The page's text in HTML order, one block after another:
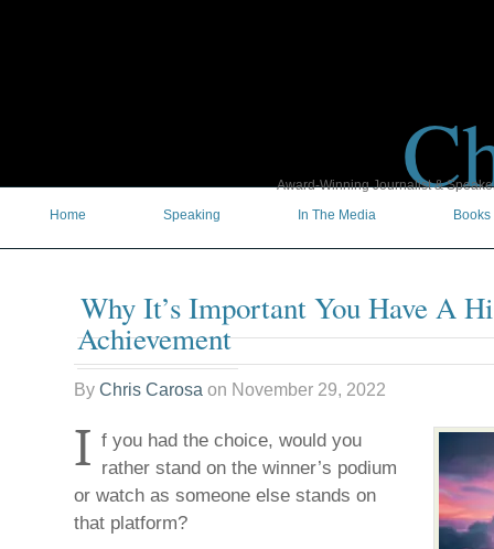
Award-Winning Journalist &
Home
Speaking In The Media Books
Why It’s Important You Have A
Achievement
By Chris Carosa on November 29, 2022
I f you had the choice, would you
rather stand on the winner’s podium
or watch as someone else stands on
that platform?